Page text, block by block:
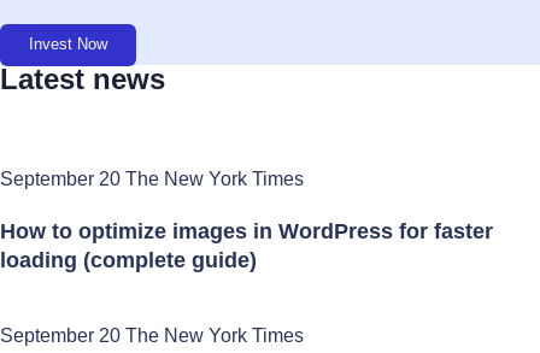
Invest Now
Latest news
September 20 The New York Times
How to optimize images in WordPress for faster
loading (complete guide)
September 20 The New York Times